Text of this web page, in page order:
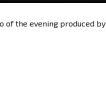
of the evening produced by